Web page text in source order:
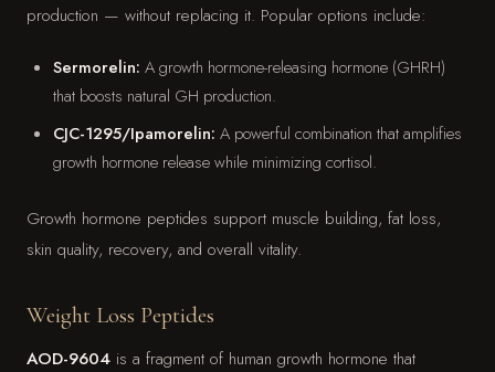
production — without replacing it. Popular options include:
Sermorelin: A growth hormone-releasing hormone (GHRH)
that boosts natural GH production.
CJC-1295/Ipamorelin: A powerful combination that amplifies
growth hormone release while minimizing cortisol.
Growth hormone peptides support muscle building, fat loss,
skin quality, recovery, and overall vitality.
Weight Loss Peptides
AOD-9604 is a fragment of human growth hormone that